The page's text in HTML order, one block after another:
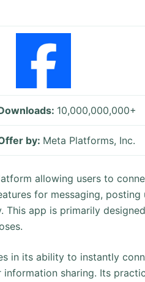
10,000,000,000+
by: Meta Platforms, Inc.
allowing users to
for messaging, posting
This app is primarily
in its ability to instantly
sharing. Its